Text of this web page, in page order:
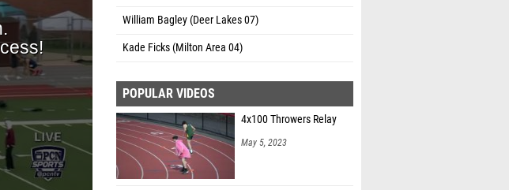
William Bagley (Deer Lakes 07)
Kade Ficks (Milton Area 04)
POPULAR VIDEOS
4x100 Throwers Relay
May 5, 2023